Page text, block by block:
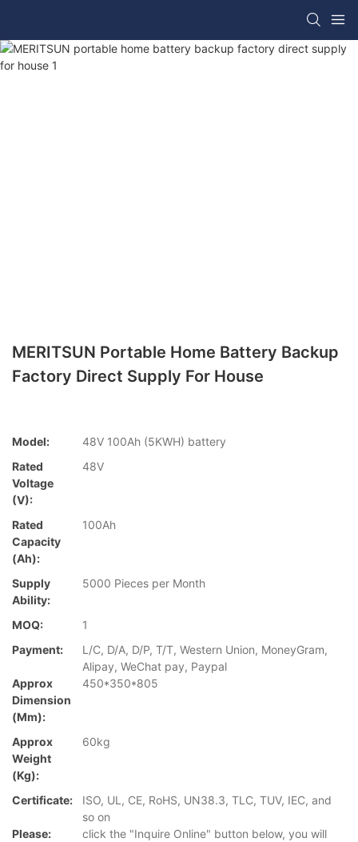
MERITSUN Portable Home Battery Backup
Factory Direct Supply For House
Model:
48V 100Ah (5KWH) battery
Rated
Voltage
(V):
48V
Rated
Capacity
(Ah):
100Ah
Supply
Ability:
5000 Pieces per Month
MOQ:
1
Payment:
L/C, D/A, D/P, T/T, Western Union, MoneyGram,
Alipay, WeChat pay, Paypal
Approx
Dimension
(mm):
450*350*805
Approx
Weight
(Kg):
60kg
Certificate:
ISO, UL, CE, RoHS, UN38.3, TLC, TUV, IEC, and
so on
Please:
click the "Inquire Online" button below, you will